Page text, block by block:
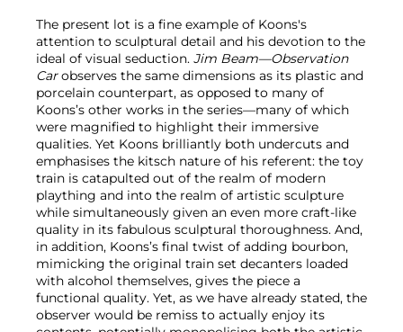
The present lot is a fine example of Koons's
attention to sculptural detail and his devotion to the
ideal of visual seduction. Jim Beam—Observation
Carobserves the same dimensions as its plastic and
porcelain counterpart, as opposed to many of
Koons’s other works in the series—many of which
were magnified to highlight their immersive
qualities. Yet Koons brilliantly both undercuts and
emphasises the kitsch nature of his referent: the toy
train is catapulted out of the realm of modern
plaything and into the realm of artistic sculpture
while simultaneously given an even more craft-like
quality in its fabulous sculptural thoroughness. And,
in addition, Koons’s final twist of adding bourbon,
mimicking the original train set decanters loaded
with alcohol themselves, gives the piece a
functional quality. Yet, as we have already stated, the
observer would be remiss to actually enjoy its